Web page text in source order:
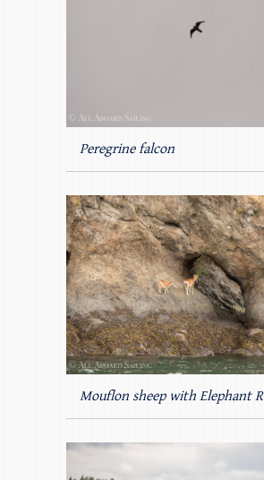
Peregrine falcon
Mouflon sheep with Elephant